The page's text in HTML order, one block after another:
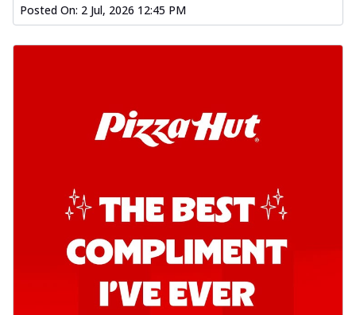
Posted On: 2 Jul, 2026 12:45 PM